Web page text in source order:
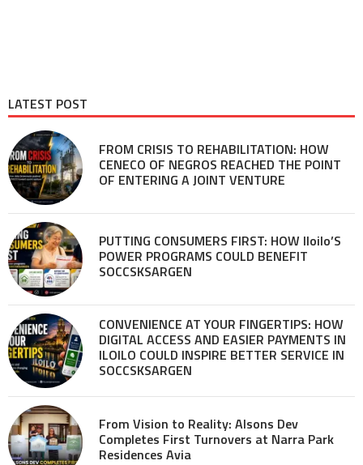
LATEST POST
FROM CRISIS TO REHABILITATION: HOW
CENECO OF NEGROS REACHED THE POINT
OF ENTERING A JOINT VENTURE
PUTTING CONSUMERS FIRST: HOW Iloilo’S
POWER PROGRAMS COULD BENEFIT
SOCCSKSARGEN
CONVENIENCE AT YOUR FINGERTIPS: HOW
DIGITAL ACCESS AND EASIER PAYMENTS IN
ILOILO COULD INSPIRE BETTER SERVICE IN
SOCCSKSARGEN
From Vision to Reality: Alsons Dev
Completes First Turnovers at Narra Park
Residences Avia